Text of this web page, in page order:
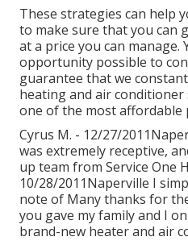
These strategies can help
to make sure that you can
at a price you can
opportunity possible to
guarantee that we
heating and air
one of the most affordable
Cyrus M. - 12/27/
was extremely receptive,
up team from Service One
10/28/2011Naperville I
note of Many thanks for
you gave my family and I
brand-new heater and air